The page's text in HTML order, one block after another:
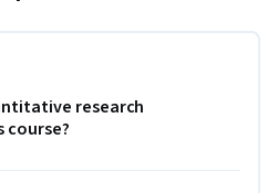
research
course?